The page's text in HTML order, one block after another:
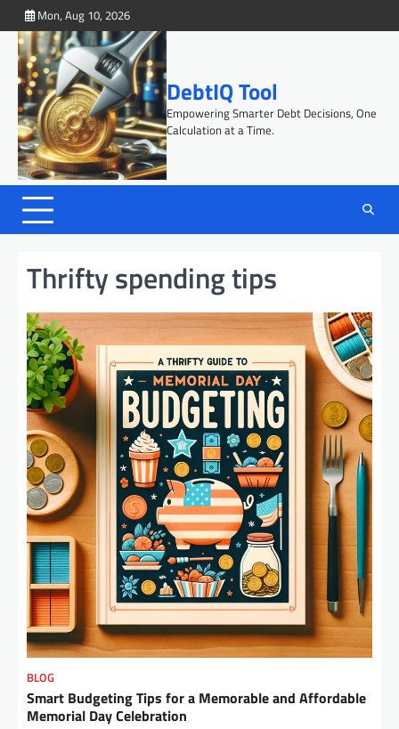
to
content
Mon, Aug 10, 2026
DebtIQ Tool
Empowering Smarter Debt Decisions, One
Calculation at a Time.
Thrifty spending tips
BLOG
Smart Budgeting Tips for a Memorable and Affordable
Memorial Day Celebration